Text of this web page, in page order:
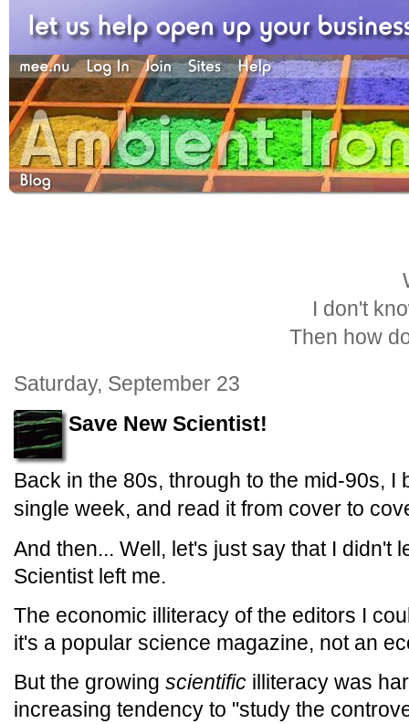
I don't
Then how
Saturday, September 23
Save New Scientist!
Back in the 80s, through to the mid-90s, I
single week, and read it from cover to
And then... Well, let's just say that I didn't
Scientist left me.
The economic illiteracy of the editors I
it's a popular science magazine, not an
But the growing scientific illiteracy was
increasing tendency to "study the